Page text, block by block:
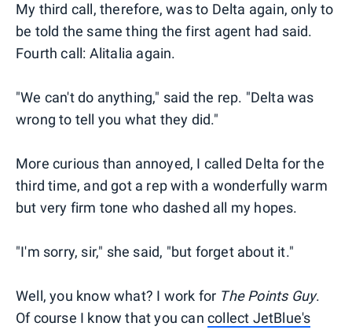
My third call, therefore, was to Delta again, only to
be told the same thing the first agent had said.
Fourth call: Alitalia again.
"We can't do anything," said the rep. "Delta was
wrong to tell you what they did."
More curious than annoyed, I called Delta for the
third time, and got a rep with a wonderfully warm
but very firm tone who dashed all my hopes.
"I'm sorry, sir," she said, "but forget about it."
Well, you know what? I work for The Points Guy.
Of course I know that you can collect JetBlue's